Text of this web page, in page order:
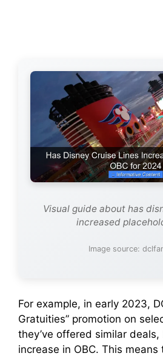
Visual guide about has
increased
Image source:
For example, in early 2023,
Gratuities” promotion on
they’ve offered similar
increase in OBC. This means